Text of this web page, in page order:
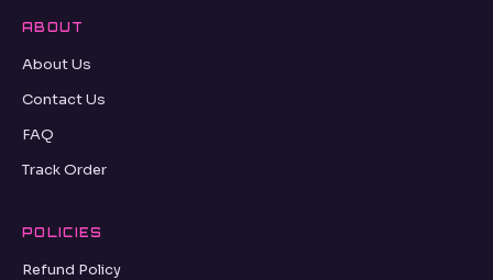
ABOUT
About Us
Contact Us
FAQ
Track Order
POLICIES
Refund Policy